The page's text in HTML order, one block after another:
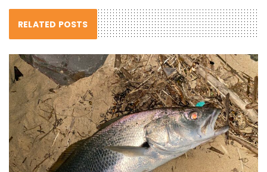
RELATED POSTS